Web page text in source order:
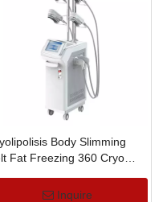
Body Slimming
Fat Freezing 360 Cryo
Inquire